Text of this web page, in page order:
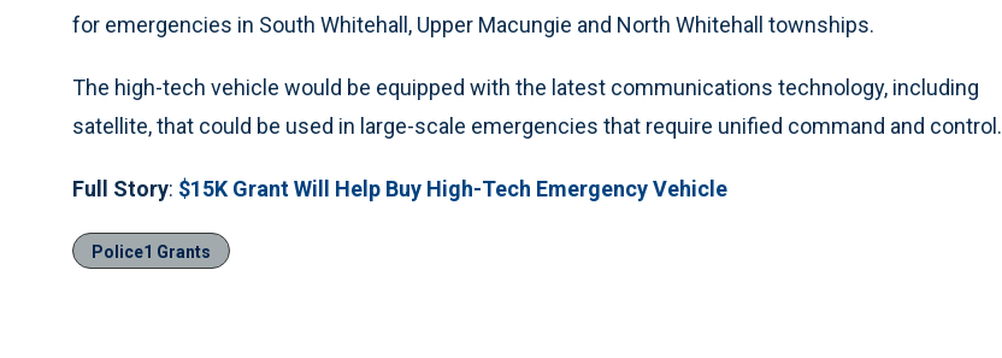
for emergencies in South Whitehall, Upper Macungie and North Whitehall townships.
The high-tech vehicle would be equipped with the latest communications technology, including
satellite, that could be used in large-scale emergencies that require unified command and control.
Full Story: $15K Grant Will Help Buy High-Tech Emergency Vehicle
Police1 Grants